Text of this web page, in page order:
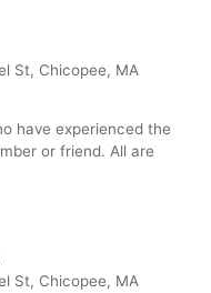
St, Chicopee, MA
have experienced the
or friend. All are
St, Chicopee, MA